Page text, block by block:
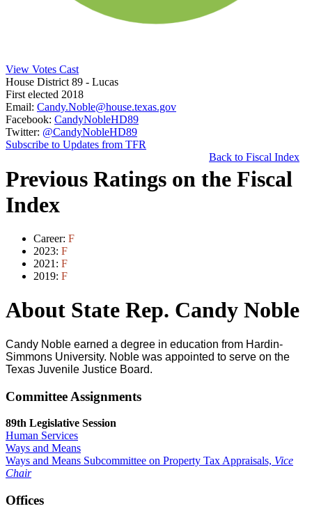
View Votes Cast
House District 89 - Lucas
First elected 2018
Email: Candy.Noble@house.texas.gov
Facebook: CandyNobleHD89
Twitter: @CandyNobleHD89
Subscribe to Updates from TFR
Back to Fiscal Index
Previous Ratings on the Fiscal
Index
Career: F
2023: F
2021: F
2019: F
About State Rep. Candy Noble
Candy Noble earned a degree in education from Hardin-
Simmons University. Noble was appointed to serve on the
Texas Juvenile Justice Board.
Committee Assignments
89th Legislative Session
Human Services
Ways and Means
Ways and Means Subcommittee on Property Tax Appraisals, Vice
Chair
Offices